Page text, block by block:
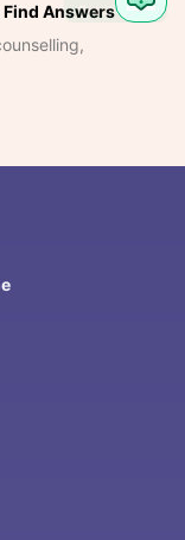
Answers
Question